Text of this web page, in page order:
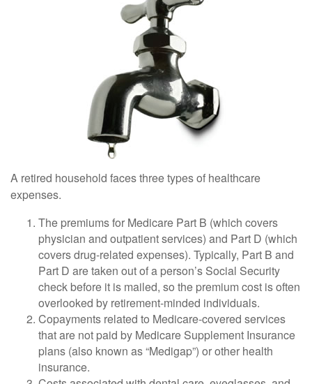
A retired household faces three types of healthcare
expenses.
The premiums for Medicare Part B (which covers
physician and outpatient services) and Part D (which
covers drug-related expenses). Typically, Part B and
Part D are taken out of a person’s Social Security
check before it is mailed, so the premium cost is often
overlooked by retirement-minded individuals.
Copayments related to Medicare-covered services
that are not paid by Medicare Supplement Insurance
plans (also known as “Medigap”) or other health
insurance.